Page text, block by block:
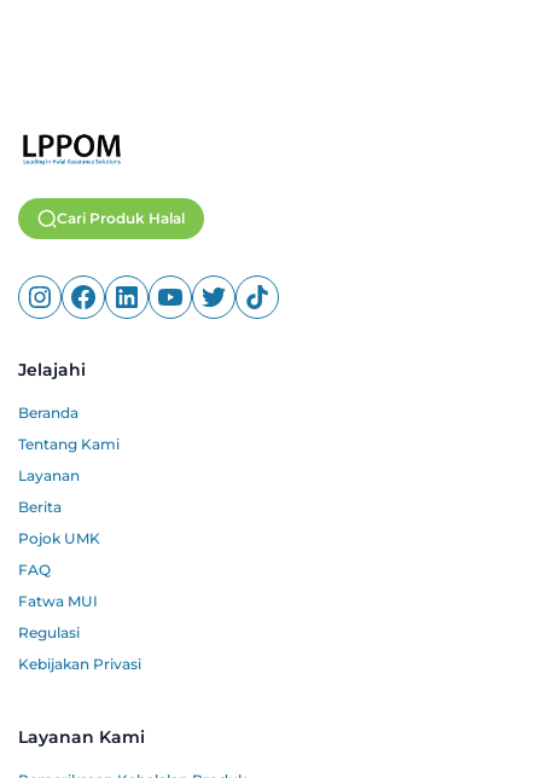
Cari Produk Halal
Jelajahi
Beranda
Tentang Kami
Layanan
Berita
Pojok UMK
FAQ
Fatwa MUI
Regulasi
Kebijakan Privasi
Layanan Kami